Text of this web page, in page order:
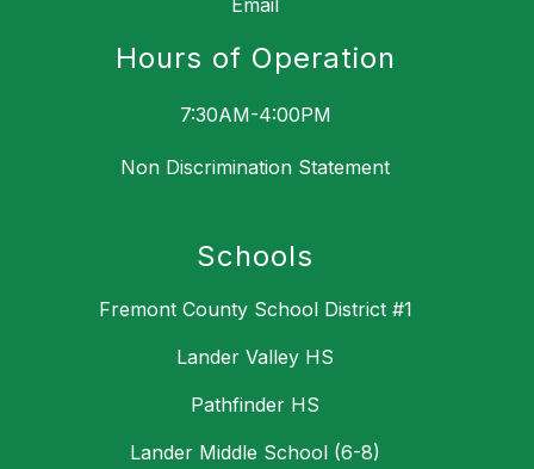
Email
Hours of Operation
7:30AM-4:00PM
Non Discrimination Statement
Schools
Fremont County School District #1
Lander Valley HS
Pathfinder HS
Lander Middle School (6-8)